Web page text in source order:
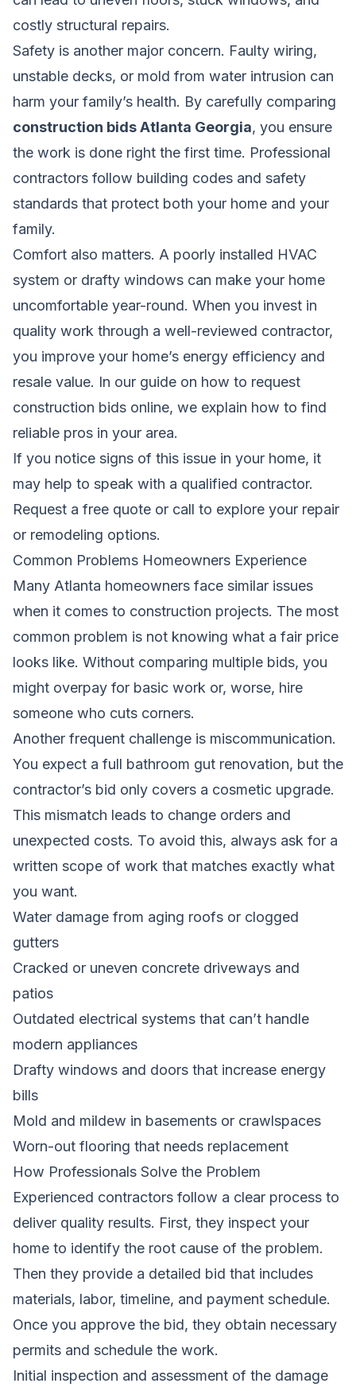
costly structural repairs.
Safety is another major concern. Faulty wiring,
unstable decks, or mold from water intrusion can
harm your family’s health. By carefully comparing
construction bids Atlanta Georgia, you ensure
the work is done right the first time. Professional
contractors follow building codes and safety
standards that protect both your home and your
family.
Comfort also matters. A poorly installed HVAC
system or drafty windows can make your home
uncomfortable year-round. When you invest in
quality work through a well-reviewed contractor,
you improve your home’s energy efficiency and
resale value. In our guide on how to request
construction bids online, we explain how to find
reliable pros in your area.
If you notice signs of this issue in your home, it
may help to speak with a qualified contractor.
Request a free quote or call to explore your repair
or remodeling options.
Common Problems Homeowners Experience
Many Atlanta homeowners face similar issues
when it comes to construction projects. The most
common problem is not knowing what a fair price
looks like. Without comparing multiple bids, you
might overpay for basic work or, worse, hire
someone who cuts corners.
Another frequent challenge is miscommunication.
You expect a full bathroom gut renovation, but the
contractor’s bid only covers a cosmetic upgrade.
This mismatch leads to change orders and
unexpected costs. To avoid this, always ask for a
written scope of work that matches exactly what
you want.
Water damage from aging roofs or clogged
gutters
Cracked or uneven concrete driveways and
patios
Outdated electrical systems that can’t handle
modern appliances
Drafty windows and doors that increase energy
bills
Mold and mildew in basements or crawlspaces
Worn-out flooring that needs replacement
How Professionals Solve the Problem
Experienced contractors follow a clear process to
deliver quality results. First, they inspect your
home to identify the root cause of the problem.
Then they provide a detailed bid that includes
materials, labor, timeline, and payment schedule.
Once you approve the bid, they obtain necessary
permits and schedule the work.
Initial inspection and assessment of the damage